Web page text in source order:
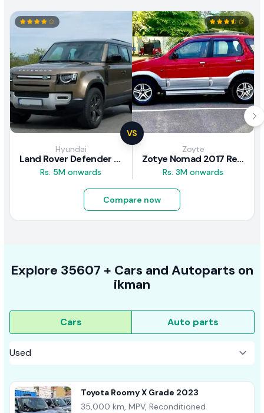
VS
Hyundai
Land Rover Defender 2020 Review
Rs. 5M onwards
Zoyte
Zotye Nomad 2017 Review
Rs. 3M onwards
Compare now
Explore 35607 + Cars and Autoparts on
ikman
Cars Auto parts
Toyota Roomy X Grade 2023
35,000 km, MPV, Reconditioned